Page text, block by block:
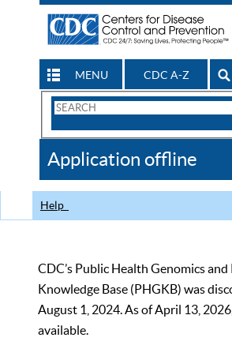
MENU CDC A-Z
Search
CDC
Application offline
Help
CDC’s Public Health Genomics
Knowledge Base (PHGKB) was
August 1, 2024. As of April 13,
available.